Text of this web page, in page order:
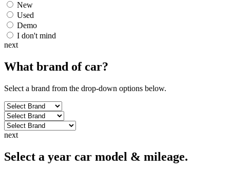
New
Used
Demo
I don't mind
next
What brand ofcar?
Select a brand from the drop-down options below.
next
Select a year car model & mileage.